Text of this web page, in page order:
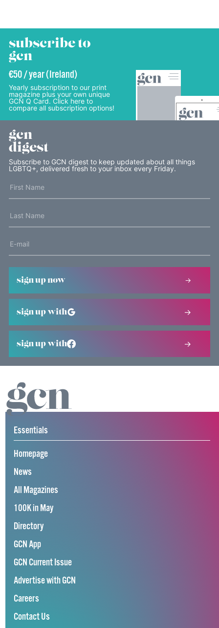
subscribe to
gcn
€50 / year (Ireland)
Yearly subscription to our print
magazine plus your own unique
GCN Q Card. Click here to
compare all subscription options!
gcn
digest
Subscribe to GCN digest to keep updated about all things
LGBTQ+, delivered fresh to your inbox every Friday.
sign up now
sign up with
sign up with
Essentials
Homepage
News
All Magazines
100K in May
Directory
GCN App
GCN Current Issue
Advertise with GCN
Careers
Contact Us